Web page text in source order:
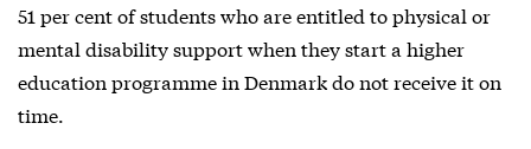
51 per cent of students who are entitled to physical or
mental disability support when they start a higher
education programme in Denmark do not receive it on
time.